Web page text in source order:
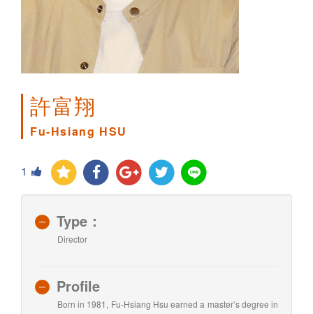
許富翔
Fu-Hsiang HSU
1
Type：
Director
Profile
Born in 1981, Fu-Hsiang Hsu earned a master’s degree in